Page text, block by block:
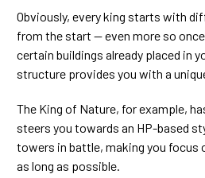
Obviously, every king starts with
from the start — even more so
certain buildings already placed in
structure provides you with a
The King of Nature, for example,
steers you towards an HP-based
towers in battle, making you focus
as long as possible.